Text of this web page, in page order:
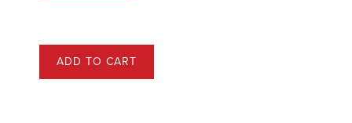
ADD TO CART